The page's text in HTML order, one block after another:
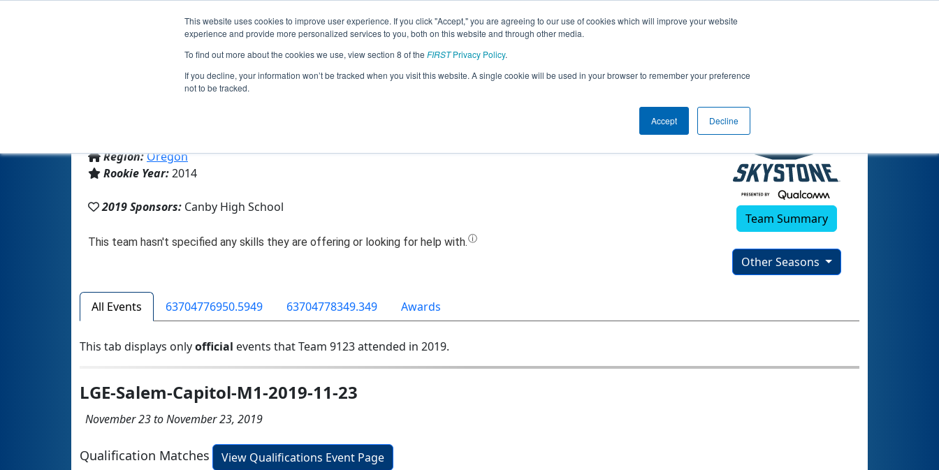
This website uses cookies to improve user experience. If you click "Accept," you are agreeing to our use of cookies which will improve your website
experience and provide more personalized services to you, both on this website and through other media.
To find out more about the cookies we use, view section 8 of the FIRSTPrivacy Policy.
If you decline, your information won’t be tracked when you visit this website. A single cookie will be used in your browser to remember your preference
not to be tracked.
Accept Decline
Jump
Team 9123 - MechaniCougs (2019)
Region:Oregon
Rookie Year:2014
2019 Sponsors: Canby High School
Team Summary
Other Seasons
All Events 63704776950.5949 63704778349.349 Awards
This tab displays onlyofficial events that Team 9123 attended in 2019.
LGE-Salem-Capitol-M1-2019-11-23
November 23 to November 23, 2019
Qualification Matches
View Qualifications Event Page